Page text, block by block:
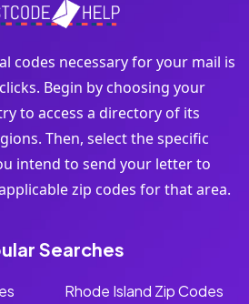
codes necessary for your mail is
Begin by choosing your
to access a directory of its
Then, select the specific
intend to send your letter to
zip codes for that area.
Searches
Rhode Island Zip Codes